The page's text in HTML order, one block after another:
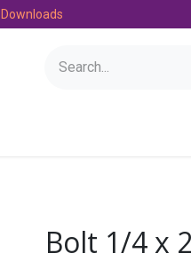
Downloads
Bolt 1/4 x